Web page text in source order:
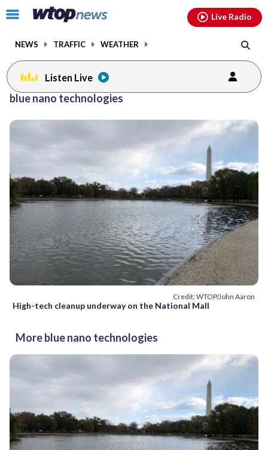
Click
toggle
menu.
NEWS TRAFFIC WEATHER
Live Radio
Listen Live
blue nano technologies
Credit: WTOP/John Aaron
High-tech cleanup underway on the National Mall
More blue nano technologies
facebookinstagram youtubethreads